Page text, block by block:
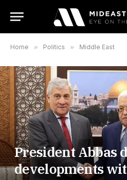
Home » Politics » Middle East
President Abbas
developments